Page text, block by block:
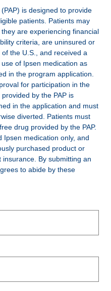
is designed to provide
patients. Patients may
are experiencing financial
criteria, are uninsured or
the U.S., and received a
of Ipsen medication as
in the program application.
for participation in the
by the PAP is
in the application and must
diverted. Patients must
drug provided by the PAP.
Ipsen medication only, and
purchased product or
insurance. By submitting an
to abide by these